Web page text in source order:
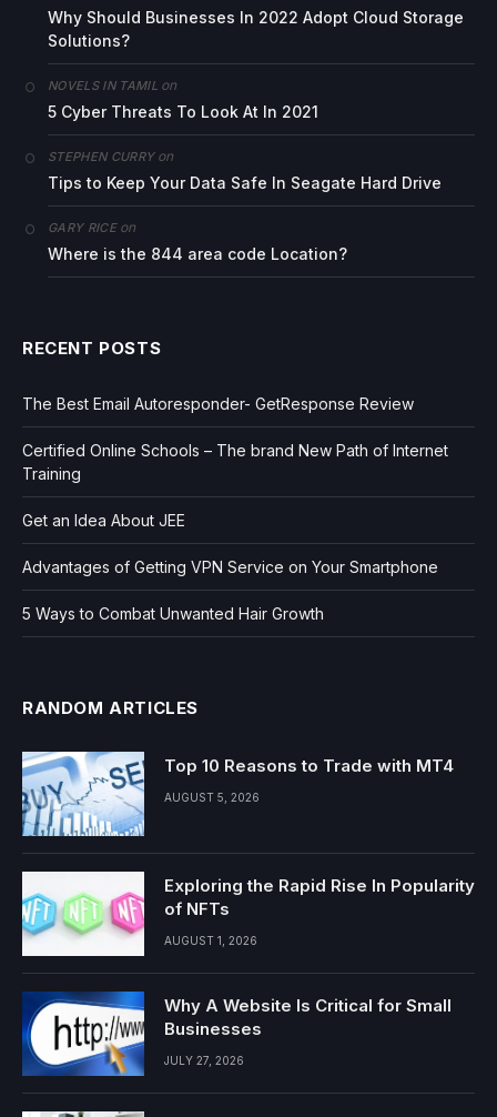
Why Should Businesses In 2022 Adopt Cloud Storage
Solutions?
NOVELS IN TAMILon
5 Cyber Threats To Look At In 2021
STEPHEN CURRYon
Tips to Keep Your Data Safe In Seagate Hard Drive
GARY RICEon
Where is the 844 area code Location?
RECENT POSTS
The Best Email Autoresponder- GetResponse Review
Certified Online Schools – The brand New Path of Internet
Training
Get an Idea About JEE
Advantages of Getting VPN Service on Your Smartphone
5 Ways to Combat Unwanted Hair Growth
RANDOM ARTICLES
Top 10 Reasons to Trade with MT4
AUGUST 5, 2026
Exploring the Rapid Rise In Popularity
of NFTs
AUGUST 1, 2026
Why A Website Is Critical for Small
Businesses
JULY 27, 2026